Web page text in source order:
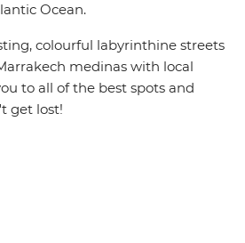
Ocean.
colourful labyrinthine streets
medinas with local
to all of the best spots and
get lost!